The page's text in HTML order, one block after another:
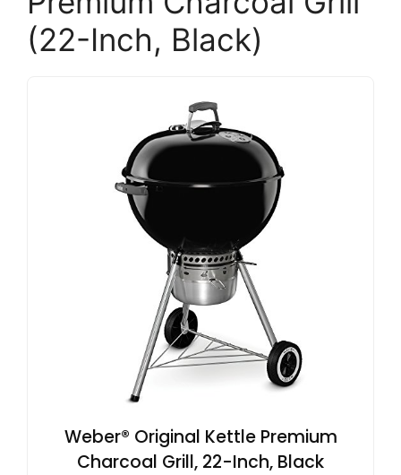
(22-Inch, Black)
Weber® Original Kettle Premium
Charcoal Grill, 22-Inch, Black